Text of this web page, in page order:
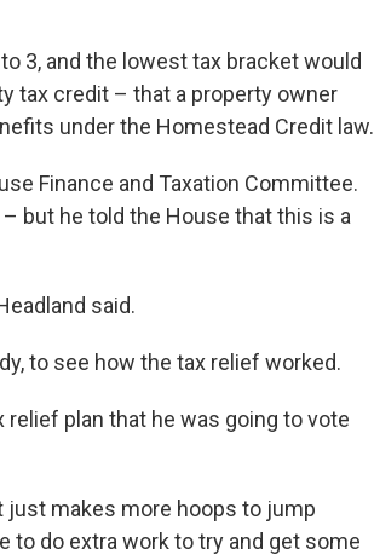
3, and the lowest tax bracket would
tax credit – that a property owner
under the Homestead Credit law.
Finance and Taxation Committee.
but he told the House that this is a
said.
to see how the tax relief worked.
relief plan that he was going to vote
just makes more hoops to jump
to do extra work to try and get some